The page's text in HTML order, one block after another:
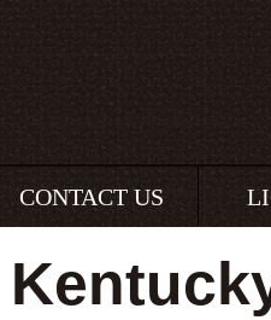
CONTACT US